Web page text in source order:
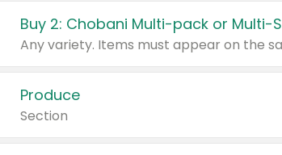
Buy 2: Chobani Multi-pack or Multi-
Produce
Section